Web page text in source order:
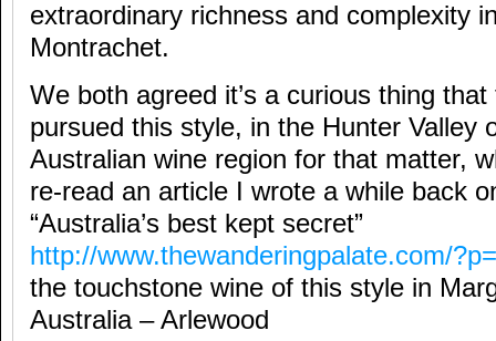
extraordinary richness and complexity
Montrachet.
We both agreed it’s a curious thing
pursued this style, in the Hunter Valley
Australian wine region for that matter,
re-read an article I wrote a while back
“Australia’s best kept secret”
http://www.thewanderingpalate.com/
the touchstone wine of this style in
Australia – Arlewood